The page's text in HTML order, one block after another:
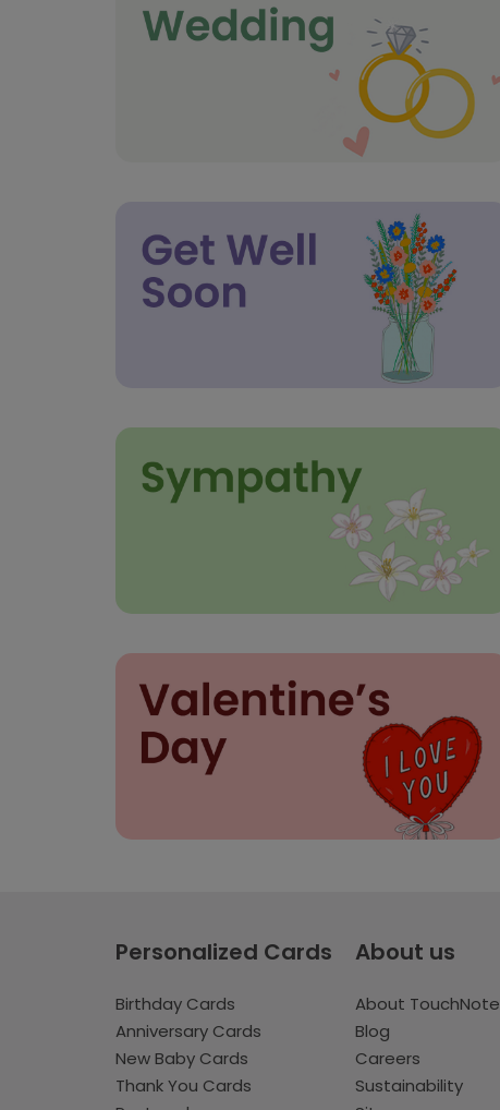
Personalized Cards
Birthday Cards
Anniversary Cards
New Baby Cards
Thank You Cards
About us
About TouchNote
Blog
Careers
Sustainability